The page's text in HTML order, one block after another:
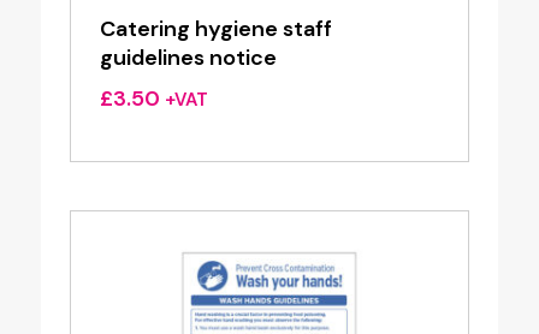
Catering hygiene staff
guidelines notice
£3.50 +VAT